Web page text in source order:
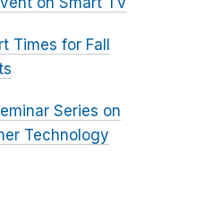
Times for Fall
Series on
Technology